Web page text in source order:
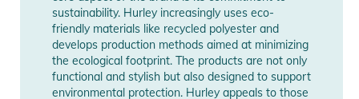
sustainability. Hurley increasingly uses eco-
friendly materials like recycled polyester and
develops production methods aimed at minimizing
the ecological footprint. The products are not only
functional and stylish but also designed to support
environmental protection. Hurley appeals to those